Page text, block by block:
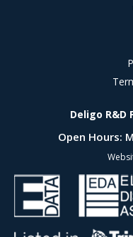
Deligo
Open Hours: